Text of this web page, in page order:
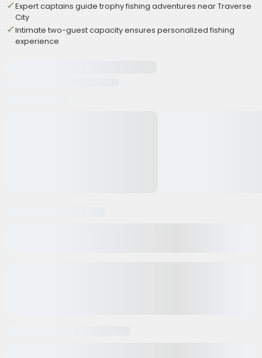
Expert captains guide trophy fishing adventures near Traverse
City
Intimate two-guest capacity ensures personalized fishing
experience